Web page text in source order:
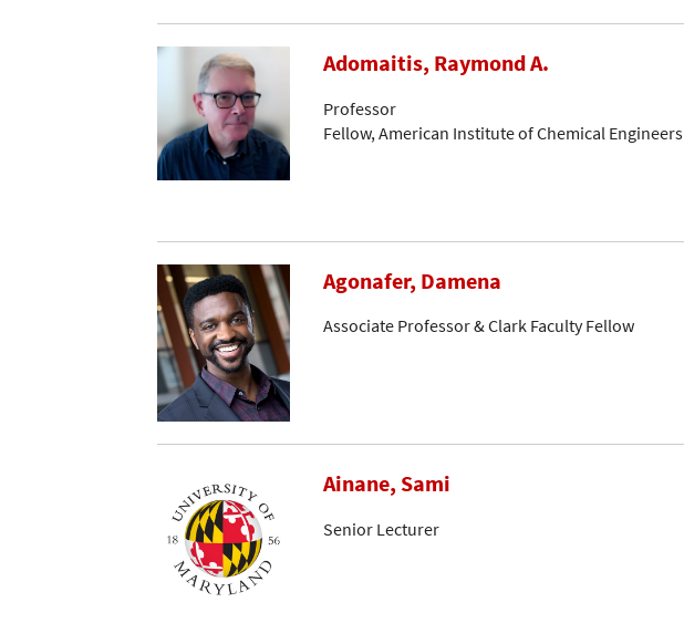
Adomaitis, Raymond A.
Professor
Fellow, American Institute of Chemical Engineers
Agonafer, Damena
Associate Professor & Clark Faculty Fellow
Ainane, Sami
Senior Lecturer